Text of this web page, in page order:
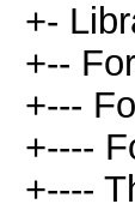
+-
+--
+---
+----
+----